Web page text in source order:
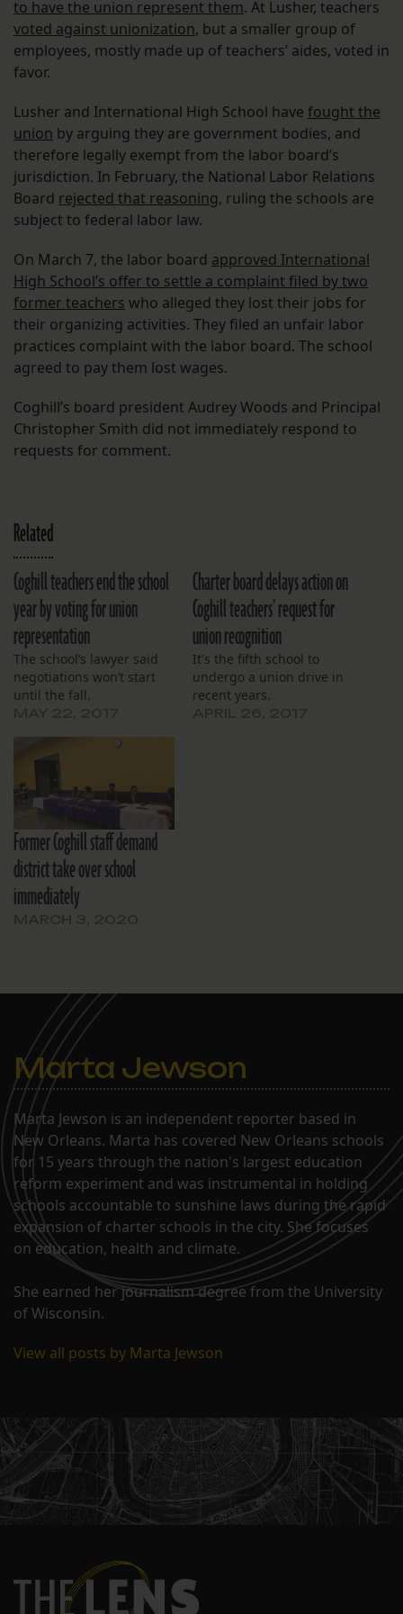
to have the union represent them. At Lusher, teachers
voted against unionization, but a smaller group of
employees, mostly made up of teachers’ aides, voted in
favor.
Lusher and International High School have fought the
union by arguing they are government bodies, and
therefore legally exempt from the labor board’s
jurisdiction. In February, the National Labor Relations
Board rejected that reasoning, ruling the schools are
subject to federal labor law.
On March 7, the labor board approved International
High School’s offer to settle a complaint filed by two
former teachers who alleged they lost their jobs for
their organizing activities. They filed an unfair labor
practices complaint with the labor board. The school
agreed to pay them lost wages.
Coghill’s board president Audrey Woods and Principal
Christopher Smith did not immediately respond to
requests for comment.
Related
Coghill teachers end the school
year by voting for union
representation
The school’s lawyer said
negotiations won’t start
until the fall.
Charter board delays action on
Coghill teachers’ request for
union recognition
It's the fifth school to
undergo a union drive in
recent years.
Former Coghill staff demand
district take over school
immediately
Marta Jewson
Marta Jewson is an independent reporter based in
New Orleans. Marta has covered New Orleans schools
for 15 years through the nation's largest education
reform experiment and was instrumental in holding
schools accountable to sunshine laws during the rapid
expansion of charter schools in the city. She focuses
on education, health and climate.
She earned her journalism degree from the University
of Wisconsin.
View all posts by Marta Jewson